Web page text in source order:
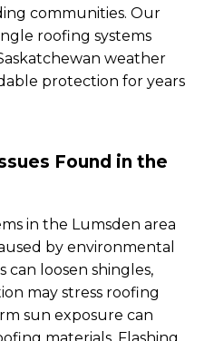
communities. Our
roofing systems
weather
protection for years
Found in the
in the Lumsden area
by environmental
can loosen shingles,
may stress roofing
sun exposure can